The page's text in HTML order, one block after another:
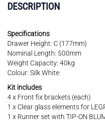
DESCRIPTION
Specifications
Drawer Height: C (177mm)
Nominal Length: 500mm
Weight Capacity: 40kg
Colour: Silk White
Kit includes
4 x Front fix brackets (each)
1 x Clear glass elements for
1 x Runner set with TIP-ON